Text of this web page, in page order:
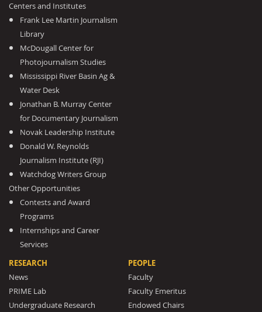
Centers and Institutes
Frank Lee Martin Journalism
Library
McDougall Center for
Photojournalism Studies
Mississippi River Basin Ag &
Water Desk
Jonathan B. Murray Center
for Documentary Journalism
Novak Leadership Institute
Donald W. Reynolds
Journalism Institute (RJI)
Watchdog Writers Group
Other Opportunities
Contests and Award
Programs
Internships and Career
Services
RESEARCH
News
PRIME Lab
Undergraduate Research
PEOPLE
Faculty
Faculty Emeritus
Endowed Chairs